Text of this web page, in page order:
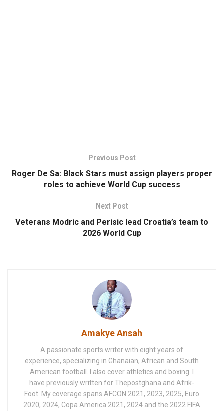
Previous Post
Roger De Sa: Black Stars must assign players proper
roles to achieve World Cup success
Next Post
Veterans Modric and Perisic lead Croatia’s team to
2026 World Cup
Amakye Ansah
A passionate sports writer with eight years of
experience, specializing in Ghanaian, African and South
American football. I also cover athletics and boxing. I
have previously written for Thepostghana and Afrik-
Foot. My coverage spans AFCON 2021, 2023, 2025, Euro
2020, 2024, Copa America 2021, 2024 and the 2022 FIFA